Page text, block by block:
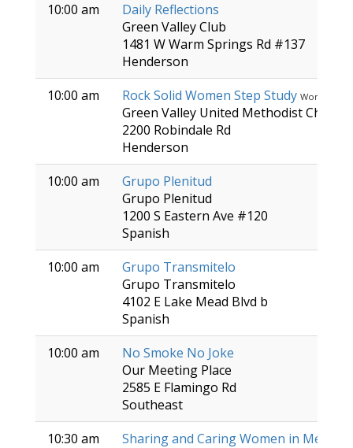
10:00 am
Daily Reflections
Green Valley Club
1481 W Warm Springs Rd #137
Henderson
10:00 am
Rock Solid Women Step Study Women
Green Valley United Methodist Church
2200 Robindale Rd
Henderson
10:00 am
Grupo Plenitud
Grupo Plenitud
1200 S Eastern Ave #120
Spanish
10:00 am
Grupo Transmitelo
Grupo Transmitelo
4102 E Lake Mead Blvd b
Spanish
10:00 am
No Smoke No Joke
Our Meeting Place
2585 E Flamingo Rd
Southeast
10:30 am
Sharing and Caring Women in